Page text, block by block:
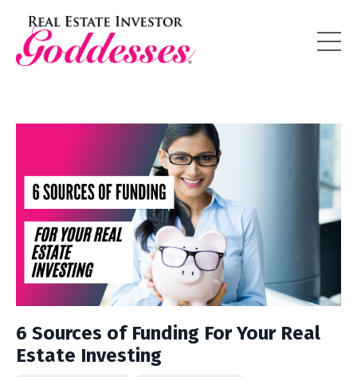
6 Sources of Funding For Your Real
Estate Investing